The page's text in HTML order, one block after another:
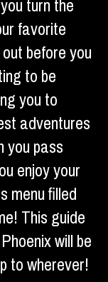
favorite
before you
to be
you to
adventures
you pass
enjoy your
menu filled
This guide
will be
to wherever!